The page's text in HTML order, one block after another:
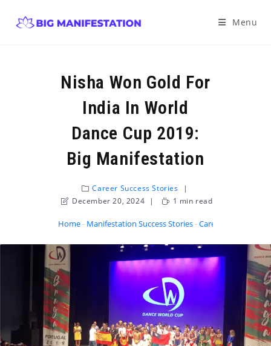
Menu
Nisha Won Gold For
India In World
Dance Cup 2019:
Big Manifestation
Career Success Stories
December 20, 2024
1 min read
Home- Manifestation Success Stories-Career Success